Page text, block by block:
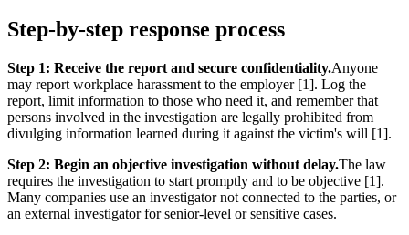
Step-by-step response process
Step 1: Receive the report and secure confidentiality.Anyone
may report workplace harassment to the employer [1]. Log the
report, limit information to those who need it, and remember that
persons involved in the investigation are legally prohibited from
divulging information learned during it against the victim's will [1].
Step 2: Begin an objective investigation without delay.The law
requires the investigation to start promptly and to be objective [1].
Many companies use an investigator not connected to the parties, or
an external investigator for senior-level or sensitive cases.